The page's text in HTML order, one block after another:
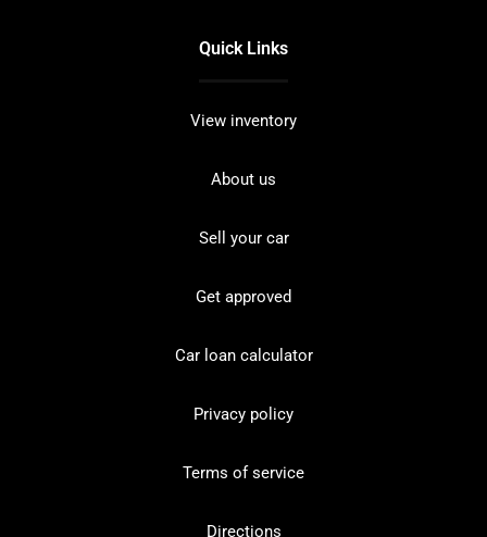
Quick Links
View inventory
About us
Sell your car
Get approved
Car loan calculator
Privacy policy
Terms of service
Directions